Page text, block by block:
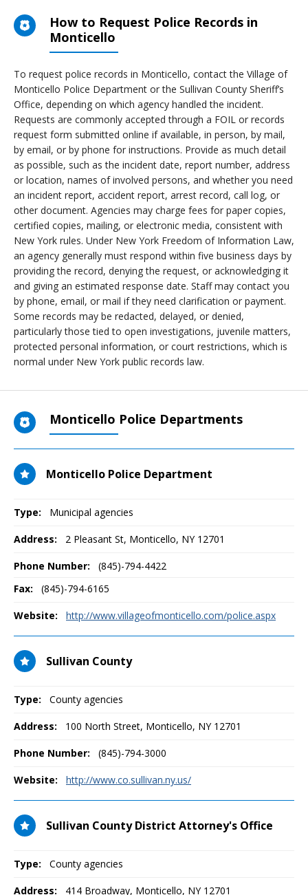
How to Request Police Records in
Monticello
To request police records in Monticello, contact the Village of
Monticello Police Department or the Sullivan County Sheriff’s
Office, depending on which agency handled the incident.
Requests are commonly accepted through a FOIL or records
request form submitted online if available, in person, by mail,
by email, or by phone for instructions. Provide as much detail
as possible, such as the incident date, report number, address
or location, names of involved persons, and whether you need
an incident report, accident report, arrest record, call log, or
other document. Agencies may charge fees for paper copies,
certified copies, mailing, or electronic media, consistent with
New York rules. Under New York Freedom of Information Law,
an agency generally must respond within five business days by
providing the record, denying the request, or acknowledging it
and giving an estimated response date. Staff may contact you
by phone, email, or mail if they need clarification or payment.
Some records may be redacted, delayed, or denied,
particularly those tied to open investigations, juvenile matters,
protected personal information, or court restrictions, which is
normal under New York public records law.
Monticello Police Departments
Monticello Police Department
Type: Municipal agencies
Address: 2 Pleasant St, Monticello, NY 12701
Phone Number:
(845)-794-4422
Fax:
(845)-794-6165
Website: http://www.villageofmonticello.com/police.aspx
Sullivan County
Type: County agencies
Address: 100 North Street, Monticello, NY 12701
Phone Number: (845)-794-3000
Website: http://www.co.sullivan.ny.us/
Sullivan County District Attorney's Office
Type: County agencies
Address: 414 Broadway, Monticello, NY 12701